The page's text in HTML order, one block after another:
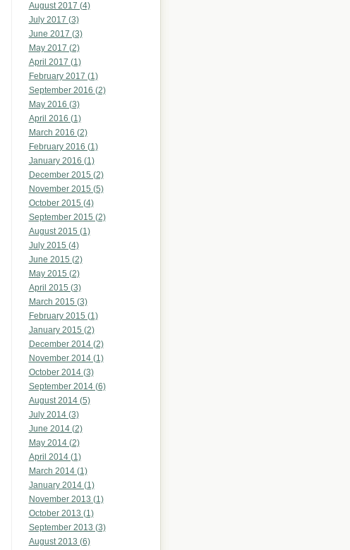
August 2017 (4)
July 2017 (3)
June 2017 (3)
May 2017 (2)
April 2017 (1)
February 2017 (1)
September 2016 (2)
May 2016 (3)
April 2016 (1)
March 2016 (2)
February 2016 (1)
January 2016 (1)
December 2015 (2)
November 2015 (5)
October 2015 (4)
September 2015 (2)
August 2015 (1)
July 2015 (4)
June 2015 (2)
May 2015 (2)
April 2015 (3)
March 2015 (3)
February 2015 (1)
January 2015 (2)
December 2014 (2)
November 2014 (1)
October 2014 (3)
September 2014 (6)
August 2014 (5)
July 2014 (3)
June 2014 (2)
May 2014 (2)
April 2014 (1)
March 2014 (1)
January 2014 (1)
November 2013 (1)
October 2013 (1)
September 2013 (3)
August 2013 (6)